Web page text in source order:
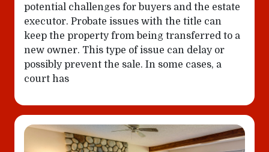
potential challenges for buyers and the estate
executor. Probate issues with the title can
keep the property from being transferred to a
new owner. This type of issue can delay or
possibly prevent the sale. In some cases, a
court has